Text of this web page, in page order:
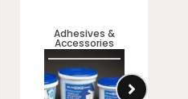
Adhesives &
Accessories